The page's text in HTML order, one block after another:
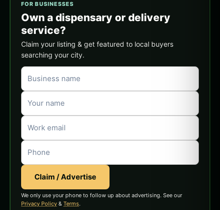
FOR BUSINESSES
Own a dispensary or delivery
service?
Claim your listing & get featured to local buyers
searching your city.
Claim / Advertise
We only use your phone to follow up about advertising. See our
Privacy Policy & Terms.